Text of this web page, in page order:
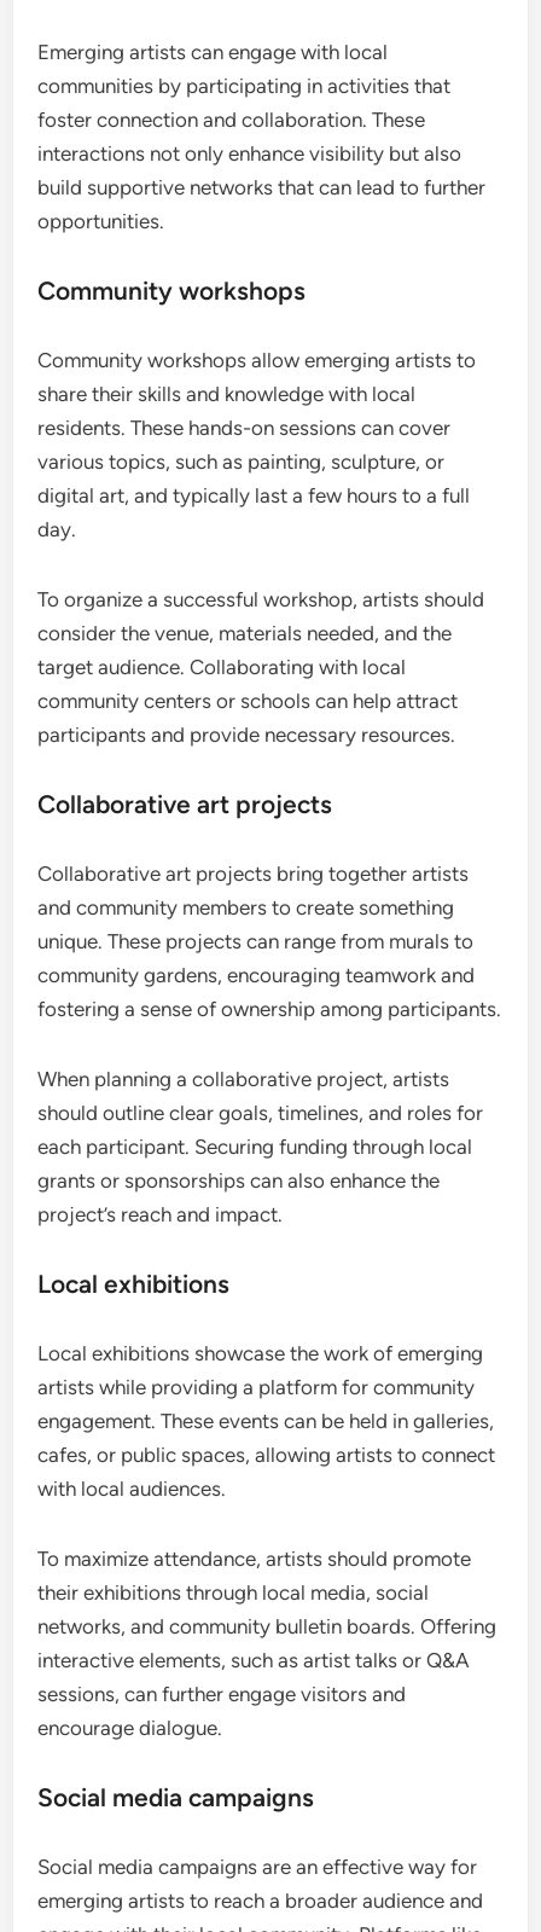
Emerging artists can engage with local
communities by participating in activities that
foster connection and collaboration. These
interactions not only enhance visibility but also
build supportive networks that can lead to further
opportunities.
Community workshops
Community workshops allow emerging artists to
share their skills and knowledge with local
residents. These hands-on sessions can cover
various topics, such as painting, sculpture, or
digital art, and typically last a few hours to a full
day.
To organize a successful workshop, artists should
consider the venue, materials needed, and the
target audience. Collaborating with local
community centers or schools can help attract
participants and provide necessary resources.
Collaborative art projects
Collaborative art projects bring together artists
and community members to create something
unique. These projects can range from murals to
community gardens, encouraging teamwork and
fostering a sense of ownership among participants.
When planning a collaborative project, artists
should outline clear goals, timelines, and roles for
each participant. Securing funding through local
grants or sponsorships can also enhance the
project’s reach and impact.
Local exhibitions
Local exhibitions showcase the work of emerging
artists while providing a platform for community
engagement. These events can be held in galleries,
cafes, or public spaces, allowing artists to connect
with local audiences.
To maximize attendance, artists should promote
their exhibitions through local media, social
networks, and community bulletin boards. Offering
interactive elements, such as artist talks or Q&A
sessions, can further engage visitors and
encourage dialogue.
Social media campaigns
Social media campaigns are an effective way for
emerging artists to reach a broader audience and